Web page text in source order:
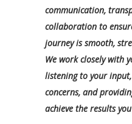
communication,
collaboration to
journey is smooth,
We work closely with
listening to your
concerns, and
achieve the results